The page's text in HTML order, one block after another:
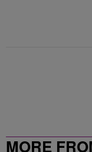
MORE